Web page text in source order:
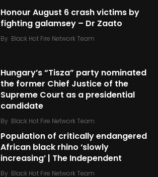
Honour August 6 crash victims by
fighting galamsey – Dr Zaato
By Black Hot Fire Network Team
Hungary’s “Tisza” party nominated
the former Chief Justice of the
Supreme Court as a presidential
candidate
By Black Hot Fire Network Team
Population of critically endangered
African black rhino ‘slowly
increasing’ | The Independent
By Black Hot Fire Network Team